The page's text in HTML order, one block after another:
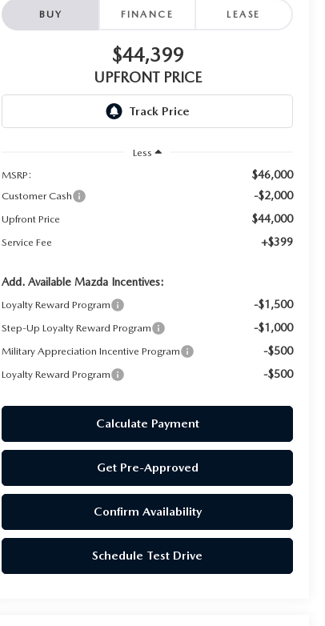
BUY FINANCE LEASE
$44,399
UPFRONT PRICE
Less
MSRP:
$46,000
Customer Cash -$2,000
Upfront Price $44,000
Service Fee +$399
Add. Available Mazda Incentives:
Loyalty Reward Program -$1,500
Step-Up Loyalty Reward Program -$1,000
Military Appreciation Incentive Program -$500
Loyalty Reward Program -$500
Calculate Payment
Get Pre-Approved
Confirm Availability
Schedule Test Drive